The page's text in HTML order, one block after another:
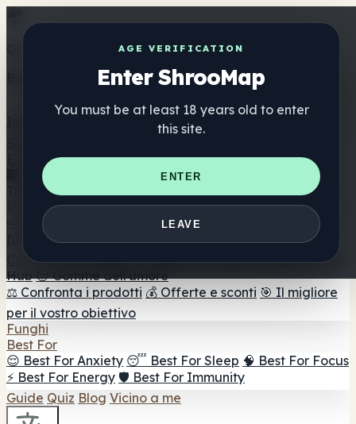
AGE VERIFICATION
Enter ShrooMap
You must be at least 18 years old to enter
this site.
ENTER
LEAVE
Get the ShrooMap app
Better than mobile web — one tap away
Elenco
🏢 Elenco dei marchi
📍 Trova il negozio di testa
Trova il negozio intelligente
🛒 Negozi di teste online
Integratori
🍬 Gomme ai funghi
💊 Capsule di funghi
💧 Tinture di
🫙 Polveri di funghi ☕ Caffè ai funghi 🍫
Cioccolato ai funghi 💨 Mushroom Vapes 🍫 Shroom Bar
Hub 😌 Gomme dell'umore
⚖️ Confronta i prodotti 💰 Offerte e sconti 🎯 Il migliore
per il vostro obiettivo
Funghi
Best For
😌 Best For Anxiety 😴 Best For Sleep 🧠 Best For Focus
⚡ Best For Energy 🛡️ Best For Immunity
Guide Quiz Blog Vicino a me